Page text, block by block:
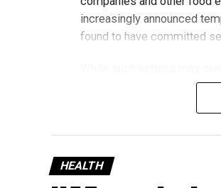
increasingly announced
found to have committed
practices, the trend
inspections and stricter
Rather than signalling a
of enforcement actions is
confidence in the country’s
HEALTH